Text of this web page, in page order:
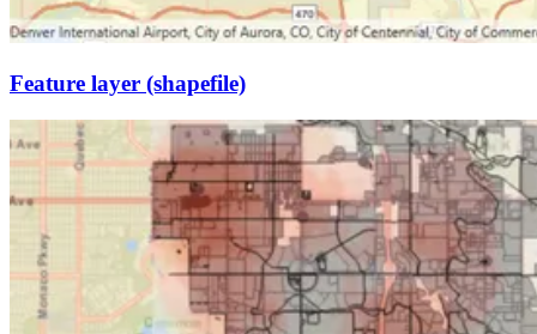
Feature layer (shapefile)